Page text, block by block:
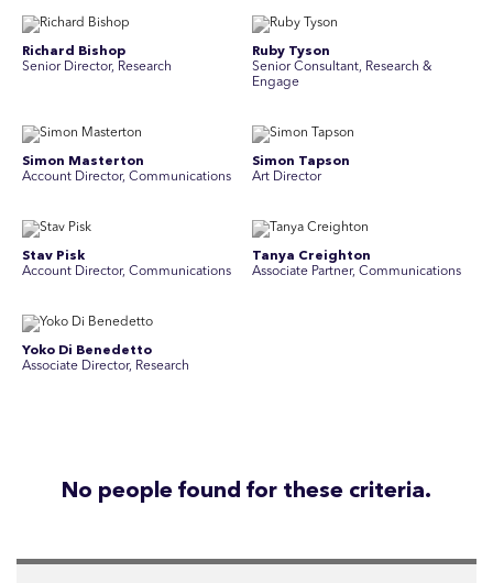
Richard Bishop
Senior Director, Research
Ruby Tyson
Senior Consultant, Research &
Engage
Simon Masterton
Account Director, Communications
Simon Tapson
Art Director
Stav Pisk
Account Director, Communications
Tanya Creighton
Associate Partner, Communications
Yoko Di Benedetto
Associate Director, Research
No people found for these criteria.